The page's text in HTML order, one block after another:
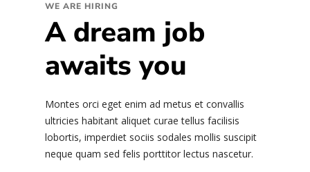
WE ARE HIRING
A dream job
awaits you
Montes orci eget enim ad metus et convallis
ultricies habitant aliquet curae tellus facilisis
lobortis, imperdiet sociis sodales mollis suscipit
neque quam sed felis porttitor lectus nascetur.